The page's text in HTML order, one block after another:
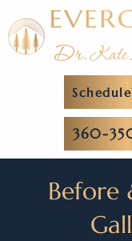
360-
Before